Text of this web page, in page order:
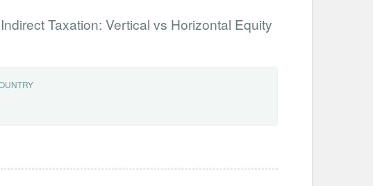
Taxation: Vertical vs Horizontal Equity